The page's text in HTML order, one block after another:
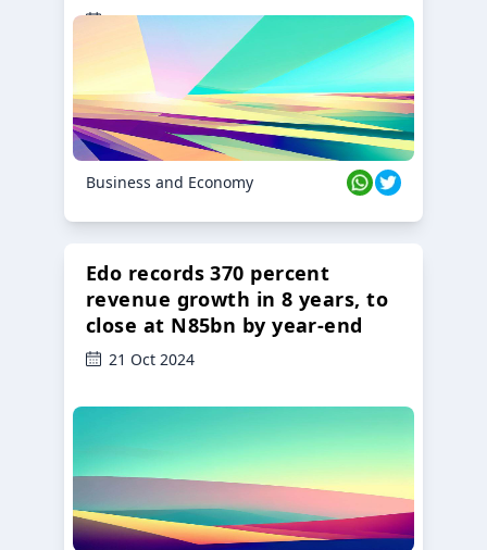
23 Oct 2024
Business and Economy
Edo records 370 percent
revenue growth in 8 years, to
close at N85bn by year-end
21 Oct 2024